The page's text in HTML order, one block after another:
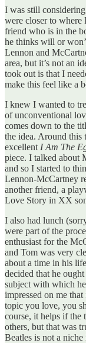
I was still
were closer to where
friend who is in the
he thinks will or
Lennon and
area, but it’s not an
took out is that I
make this feel like a
I knew I wanted to
of unconventional
comes down to the
the idea. Around this
excellent I Am The
piece. I talked about
and so I started to
Lennon-McCartney
another friend, a
Love Story in XX
I also had lunch
were part of the
enthusiast for the
and Tom was very
about a time in his
decided that he
subject with which
impressed on me
topic you love, you
course, it helps if
others, but that was
Beatles is not a niche